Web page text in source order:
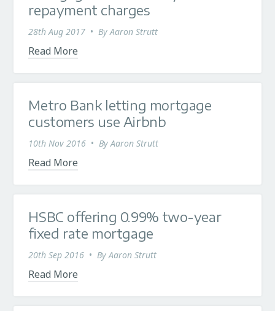
repayment charges
28th Aug 2017 • ByAaron Strutt
Read More
Metro Bank letting mortgage
customers use Airbnb
10th Nov 2016 • ByAaron Strutt
Read More
HSBC offering 0.99% two-year
fixed rate mortgage
20th Sep 2016 • ByAaron Strutt
Read More